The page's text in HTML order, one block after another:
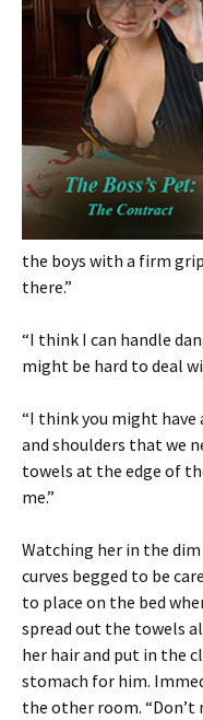
the boys with a firm
there.”
“I think I can handle
might be hard to deal
“I think you might have
and shoulders that we
towels at the edge of
me.”
Watching her in the dim
curves begged to be
to place on the bed
spread out the towels
her hair and put in the
stomach for him.
the other room. “Don’t